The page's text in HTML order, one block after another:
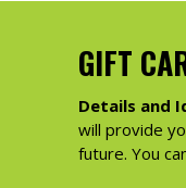
GIFT
Details and
will provide
future. You